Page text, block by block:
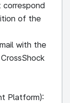
correspond
of the
with the
Platform):